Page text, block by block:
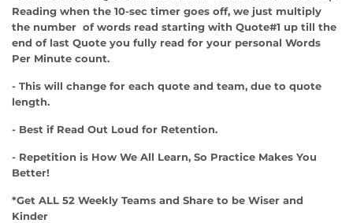
Reading when the 10-sec timer goes off, we just multiply
the number of words read starting with Quote#1 up till the
end of last Quote you fully read for your personal Words
Per Minute count.
- This will change for each quote and team, due to quote
length.
- Best if Read Out Loud for Retention.
- Repetition is How We All Learn, So Practice Makes You
Better!
*Get ALL 52 Weekly Teams and Share to be Wiser and
Kinder